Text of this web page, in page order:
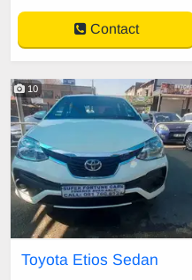
Contact
10
Toyota Etios Sedan